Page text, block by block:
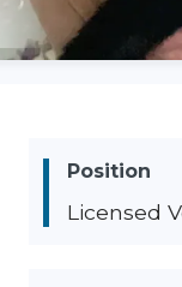
Position
Licensed